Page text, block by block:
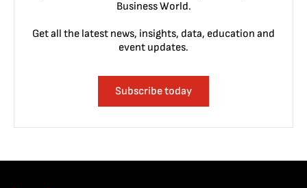
Business World.
Get all the latest news, insights, data, education and
event updates.
Subscribe today